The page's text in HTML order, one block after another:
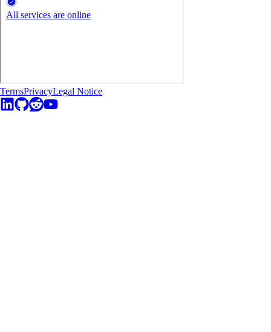
TermsPrivacyLegal Notice